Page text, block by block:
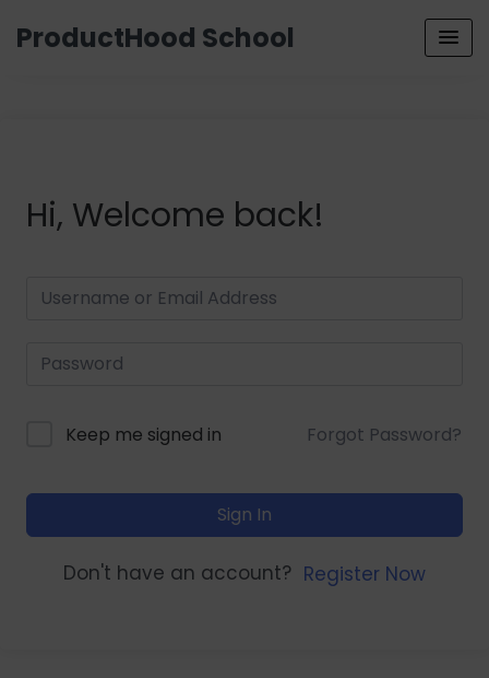
ProductHood School
Hi, Welcome back!
Keep me signed in Forgot Password?
Sign In
Don't have an account? Register Now